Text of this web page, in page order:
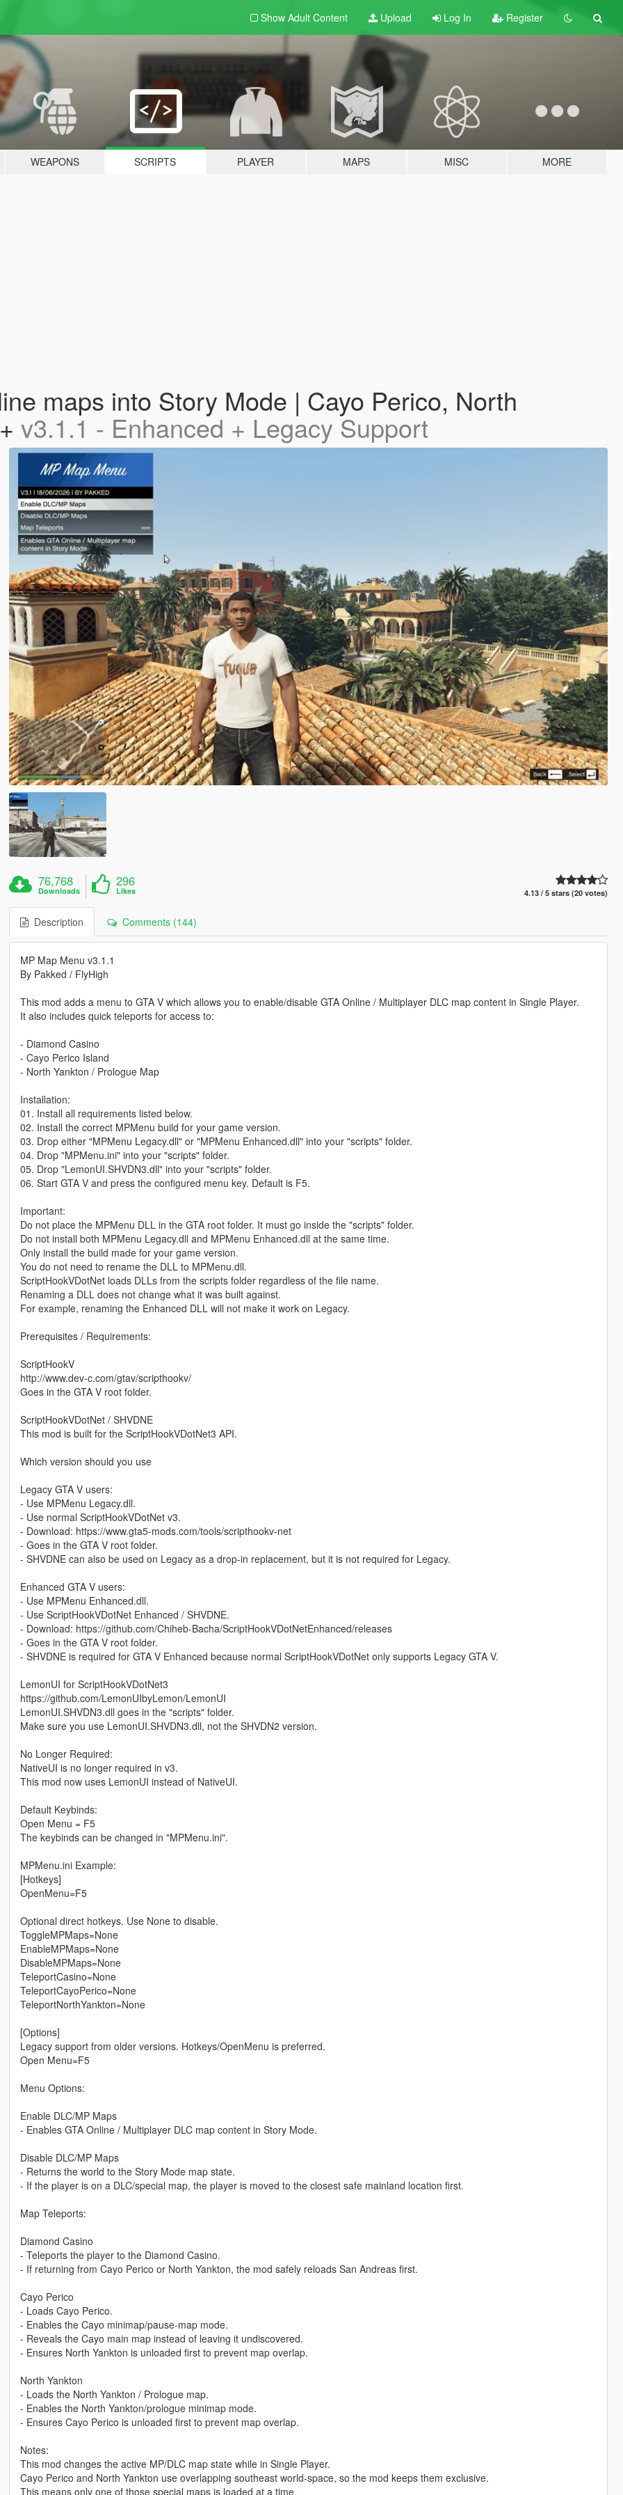
Show Adult Content Upload Log In Register
WEAPONS SCRIPTS PLAYER MAPS MISC MORE
maps into Story Mode | Cayo Perico, North
v3.1.1 - Enhanced + Legacy Support
76,768
Downloads
296
Likes 4.13 / 5 stars (20 votes)
Description Comments (144)
MP Map Menu v3.1.1
By Pakked / FlyHigh
This mod adds a menu to GTA V which allows you to enable/disable GTA Online / Multiplayer DLC map content in Single Player.
It also includes quick teleports for access to:
- Diamond Casino
- Cayo Perico Island
- North Yankton / Prologue Map
Installation:
01. Install all requirements listed below.
02. Install the correct MPMenu build for your game version.
03. Drop either "MPMenu Legacy.dll" or "MPMenu Enhanced.dll" into your "scripts" folder.
04. Drop "MPMenu.ini" into your "scripts" folder.
05. Drop "LemonUI.SHVDN3.dll" into your "scripts" folder.
06. Start GTA V and press the configured menu key. Default is F5.
Important:
Do not place the MPMenu DLL in the GTA root folder. It must go inside the "scripts" folder.
Do not install both MPMenu Legacy.dll and MPMenu Enhanced.dll at the same time.
Only install the build made for your game version.
You do not need to rename the DLL to MPMenu.dll.
ScriptHookVDotNet loads DLLs from the scripts folder regardless of the file name.
Renaming a DLL does not change what it was built against.
For example, renaming the Enhanced DLL will not make it work on Legacy.
Prerequisites / Requirements:
ScriptHookV
http://www.dev-c.com/gtav/scripthookv/
Goes in the GTA V root folder.
ScriptHookVDotNet / SHVDNE
This mod is built for the ScriptHookVDotNet3 API.
Which version should you use
Legacy GTA V users:
- Use MPMenu Legacy.dll.
- Use normal ScriptHookVDotNet v3.
- Download: https://www.gta5-mods.com/tools/scripthookv-net
- Goes in the GTA V root folder.
- SHVDNE can also be used on Legacy as a drop-in replacement, but it is not required for Legacy.
Enhanced GTA V users:
- Use MPMenu Enhanced.dll.
- Use ScriptHookVDotNet Enhanced / SHVDNE.
- Download: https://github.com/Chiheb-Bacha/ScriptHookVDotNetEnhanced/releases
- Goes in the GTA V root folder.
- SHVDNE is required for GTA V Enhanced because normal ScriptHookVDotNet only supports Legacy GTA V.
LemonUI for ScriptHookVDotNet3
https://github.com/LemonUIbyLemon/LemonUI
LemonUI.SHVDN3.dll goes in the "scripts" folder.
Make sure you use LemonUI.SHVDN3.dll, not the SHVDN2 version.
No Longer Required:
NativeUI is no longer required in v3.
This mod now uses LemonUI instead of NativeUI.
Default Keybinds:
Open Menu = F5
The keybinds can be changed in "MPMenu.ini".
MPMenu.ini Example:
[Hotkeys]
OpenMenu=F5
Optional direct hotkeys. Use None to disable.
ToggleMPMaps=None
EnableMPMaps=None
DisableMPMaps=None
TeleportCasino=None
TeleportCayoPerico=None
TeleportNorthYankton=None
[Options]
Legacy support from older versions. Hotkeys/OpenMenu is preferred.
Open Menu=F5
Menu Options:
Enable DLC/MP Maps
- Enables GTA Online / Multiplayer DLC map content in Story Mode.
Disable DLC/MP Maps
- Returns the world to the Story Mode map state.
- If the player is on a DLC/special map, the player is moved to the closest safe mainland location first.
Map Teleports:
Diamond Casino
- Teleports the player to the Diamond Casino.
- If returning from Cayo Perico or North Yankton, the mod safely reloads San Andreas first.
Cayo Perico
- Loads Cayo Perico.
- Enables the Cayo minimap/pause-map mode.
- Reveals the Cayo main map instead of leaving it undiscovered.
- Ensures North Yankton is unloaded first to prevent map overlap.
North Yankton
- Loads the North Yankton / Prologue map.
- Enables the North Yankton/prologue minimap mode.
- Ensures Cayo Perico is unloaded first to prevent map overlap.
Notes:
This mod changes the active MP/DLC map state while in Single Player.
Cayo Perico and North Yankton use overlapping southeast world-space, so the mod keeps them exclusive.
This means only one of those special maps is loaded at a time.